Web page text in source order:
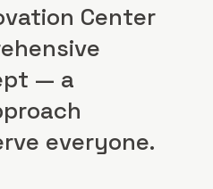
Center
— a
everyone.